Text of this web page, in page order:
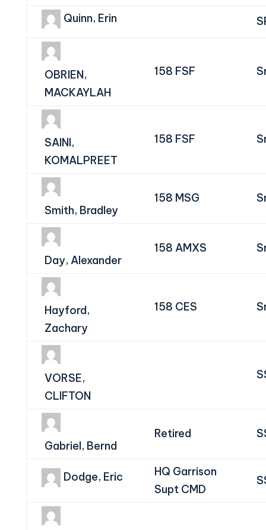
Quinn, Erin
OBRIEN,
MACKAYLAH
158 FSF
SAINI,
KOMALPREET
158 FSF
Smith, Bradley
158 MSG
Day, Alexander
158 AMXS
Hayford,
Zachary
158 CES
VORSE,
CLIFTON
Gabriel, Bernd
Retired
Dodge, Eric
HQ Garrison
Supt CMD